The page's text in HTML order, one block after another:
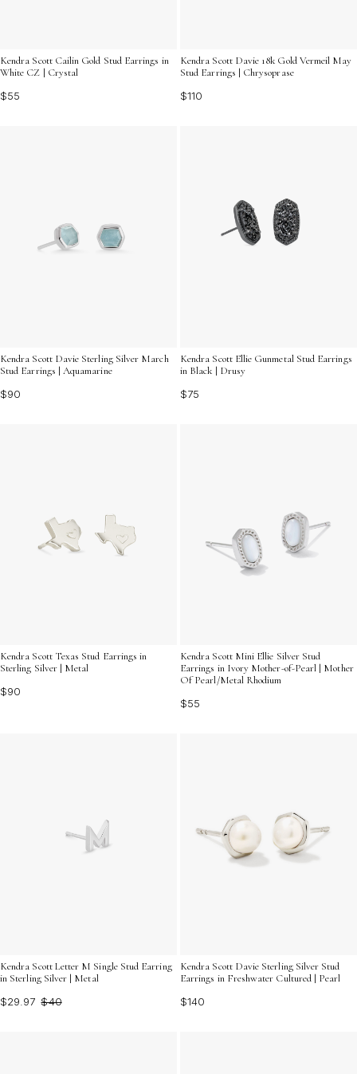
Kendra Scott Cailin Gold Stud Earrings in
White CZ | Crystal
$55
Kendra Scott Davie 18k Gold Vermeil May
Stud Earrings | Chrysoprase
$110
Kendra Scott Davie Sterling Silver March
Stud Earrings | Aquamarine
$90
Kendra Scott Ellie Gunmetal Stud Earrings
in Black | Drusy
$75
Kendra Scott Texas Stud Earrings in
Sterling Silver | Metal
$90
Kendra Scott Mini Ellie Silver Stud
Earrings in Ivory Mother-of-Pearl | Mother
Of Pearl/Metal Rhodium
$55
Kendra Scott Letter M Single Stud Earring
in Sterling Silver | Metal
$29.97 $40
Kendra Scott Davie Sterling Silver Stud
Earrings in Freshwater Cultured | Pearl
$140